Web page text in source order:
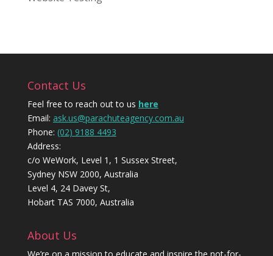
Contact Us
Feel free to reach out to us here
Email: ask.us@parachuteagency.com.au
Phone: (02) 9188 4493
Address:
c/o WeWork, Level 1, 1 Sussex Street,
Sydney NSW 2000, Australia
Level 4, 24 Davey St,
Hobart TAS 7000, Australia
About Us